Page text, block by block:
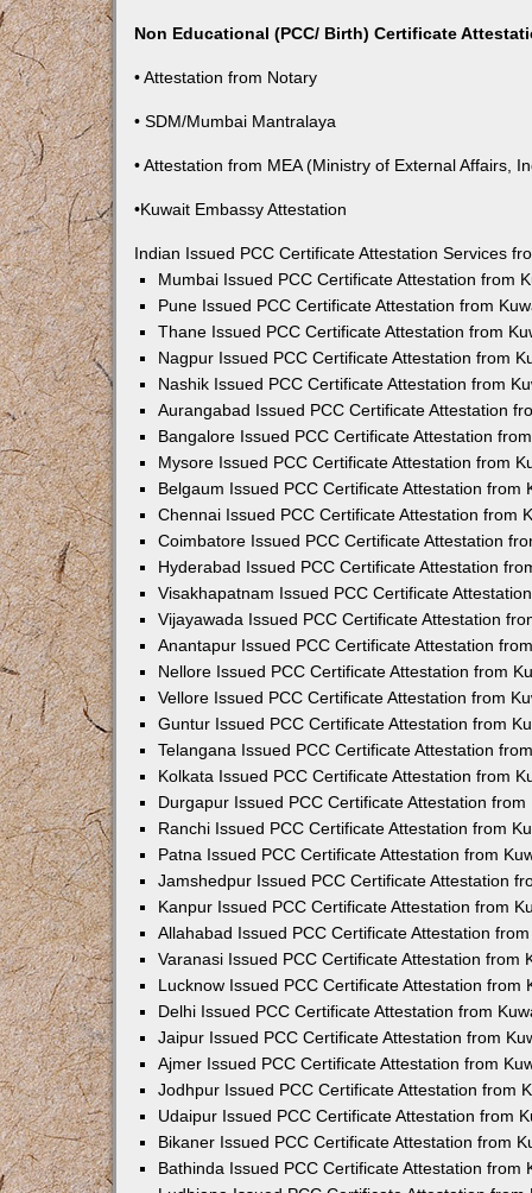
Non Educational (PCC/ Birth) Certificate
• Attestation from Notary
• SDM/Mumbai Mantralaya
• Attestation from MEA (Ministry of External Affairs,
•Kuwait Embassy Attestation
Indian Issued PCC Certificate Attestation Services
Mumbai Issued PCC Certificate Attestation from
Pune Issued PCC Certificate Attestation from
Thane Issued PCC Certificate Attestation from
Nagpur Issued PCC Certificate Attestation from
Nashik Issued PCC Certificate Attestation from
Aurangabad Issued PCC Certificate Attestation
Bangalore Issued PCC Certificate Attestation
Mysore Issued PCC Certificate Attestation from
Belgaum Issued PCC Certificate Attestation from
Chennai Issued PCC Certificate Attestation from
Coimbatore Issued PCC Certificate Attestation
Hyderabad Issued PCC Certificate Attestation
Visakhapatnam Issued PCC Certificate
Vijayawada Issued PCC Certificate Attestation
Anantapur Issued PCC Certificate Attestation
Nellore Issued PCC Certificate Attestation from
Vellore Issued PCC Certificate Attestation from
Guntur Issued PCC Certificate Attestation from
Telangana Issued PCC Certificate Attestation
Kolkata Issued PCC Certificate Attestation from
Durgapur Issued PCC Certificate Attestation from
Ranchi Issued PCC Certificate Attestation from
Patna Issued PCC Certificate Attestation from
Jamshedpur Issued PCC Certificate Attestation
Kanpur Issued PCC Certificate Attestation from
Allahabad Issued PCC Certificate Attestation
Varanasi Issued PCC Certificate Attestation from
Lucknow Issued PCC Certificate Attestation from
Delhi Issued PCC Certificate Attestation from
Jaipur Issued PCC Certificate Attestation from
Ajmer Issued PCC Certificate Attestation from
Jodhpur Issued PCC Certificate Attestation from
Udaipur Issued PCC Certificate Attestation from
Bikaner Issued PCC Certificate Attestation from
Bathinda Issued PCC Certificate Attestation from